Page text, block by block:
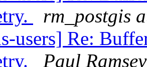
rm_postgis
users] Re:
Paul Ramsey